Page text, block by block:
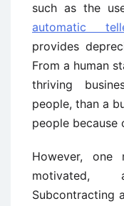
such as the
automatic
provides
From a human
thriving
people, than a
people because
However,
motivated,
Subcontracting